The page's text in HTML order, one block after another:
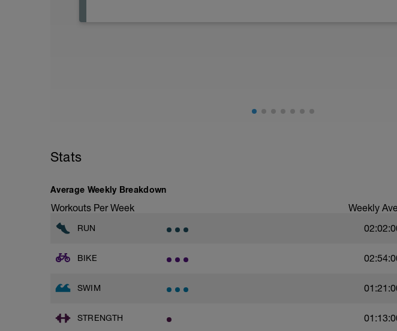
Stats
Average Weekly Breakdown
Workouts Per Week Weekly
RUN
BIKE
SWIM
STRENGTH